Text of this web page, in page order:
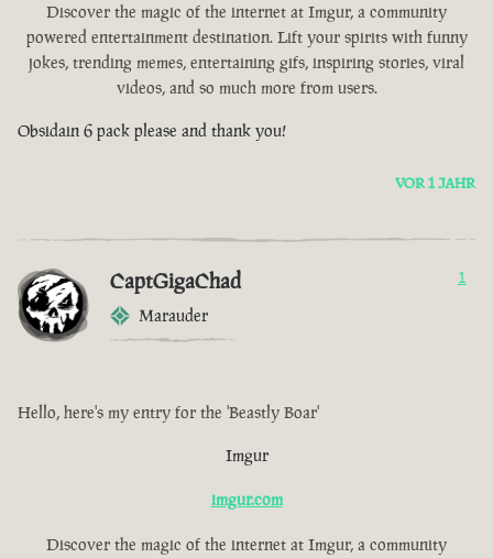
Discover the magic of the internet at Imgur, a community
powered entertainment destination. Lift your spirits with funny
jokes, trending memes, entertaining gifs, inspiring stories, viral
videos, and so much more from users.
Obsidain 6 pack please and thank you!
VOR 1 JAHR
CaptGigaChad
Marauder
1
Hello, here's my entry for the 'Beastly Boar'
Imgur
imgur.com
Discover the magic of the internet at Imgur, a community